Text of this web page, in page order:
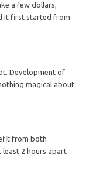
a few dollars,
it first started from
Development of
magical about
from both
least 2 hours apart